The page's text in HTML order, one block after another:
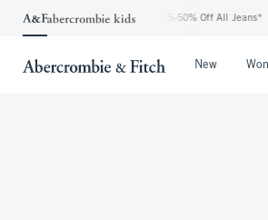
The Abercrombie Denim Event: 25-50% Off All Jeans*
New